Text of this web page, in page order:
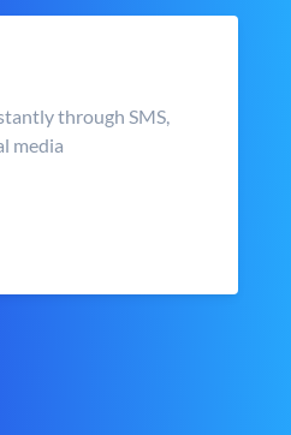
through SMS,
media